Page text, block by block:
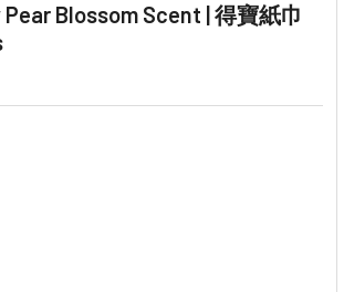
Pear Blossom Scent | 得寶紙巾